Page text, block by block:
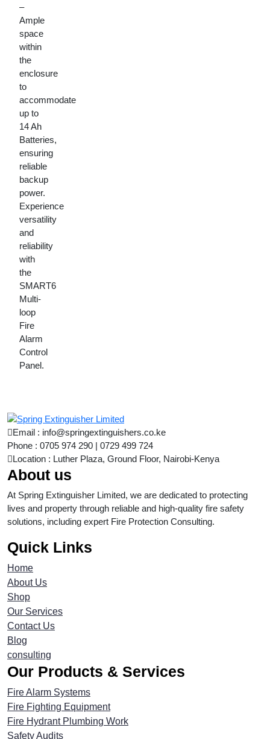
–
Ample
space
within
the
enclosure
to
accommodate
up to
14 Ah
Batteries,
ensuring
reliable
backup
power.
Experience
versatility
and
reliability
with
the
SMART6
Multi-
loop
Fire
Alarm
Control
Panel.
Email : info@springextinguishers.co.ke
Phone : 0705 974 290 | 0729 499 724
Location : Luther Plaza, Ground Floor, Nairobi-Kenya
About us
At Spring Extinguisher Limited, we are dedicated to protecting
lives and property through reliable and high-quality fire safety
solutions, including expert Fire Protection Consulting.
Quick Links
Home
About Us
Shop
Our Services
Contact Us
Blog
consulting
Our Products & Services
Fire Alarm Systems
Fire Fighting Equipment
Fire Hydrant Plumbing Work
Safety Audits